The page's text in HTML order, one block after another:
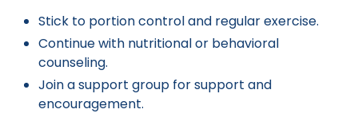
Stick to portion control and regular exercise.
Continue with nutritional or behavioral
counseling.
Join a support group for support and
encouragement.